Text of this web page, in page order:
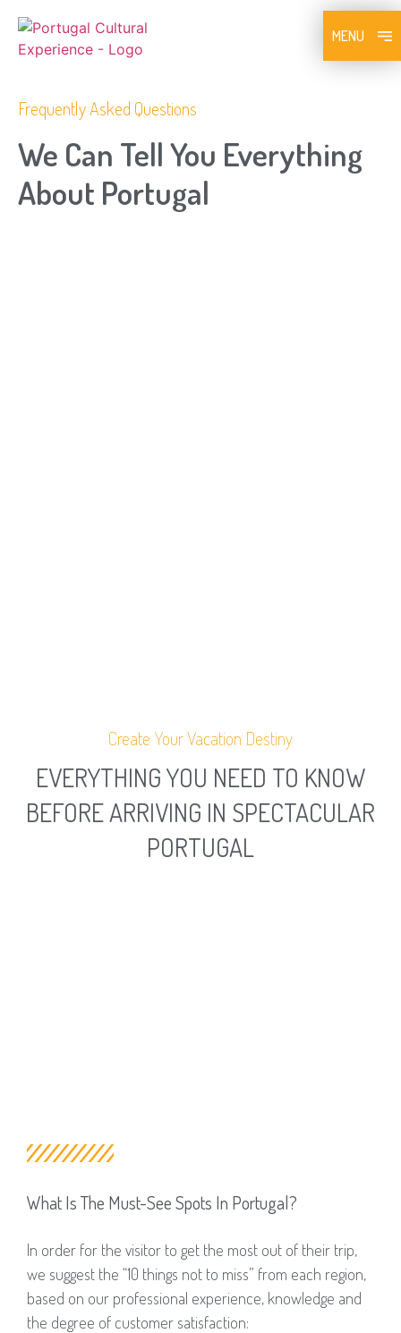
MENU
Frequently Asked Questions​
We Can Tell You Everything
About Portugal
Create Your Vacation Destiny
EVERYTHING YOU NEED TO KNOW
BEFORE ARRIVING IN SPECTACULAR
PORTUGAL
What Is The Must-See Spots In Portugal?
In order for the visitor to get the most out of their trip,
we suggest the “10 things not to miss” from each region,
based on our professional experience, knowledge and
the degree of customer satisfaction: